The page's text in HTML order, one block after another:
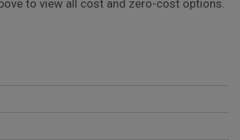
to view all cost and zero-cost options.